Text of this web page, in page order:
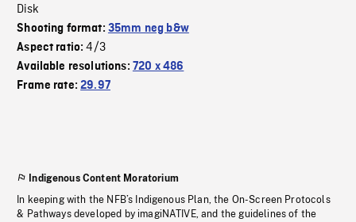
Disk
Shooting format: 35mm neg b&w
Aspect ratio:4/3
Available resolutions: 720 x 486
Frame rate:29.97
Indigenous Content Moratorium
In keeping with the NFB’s Indigenous Plan, the On-Screen Protocols
& Pathways developed by imagiNATIVE, and the guidelines of the